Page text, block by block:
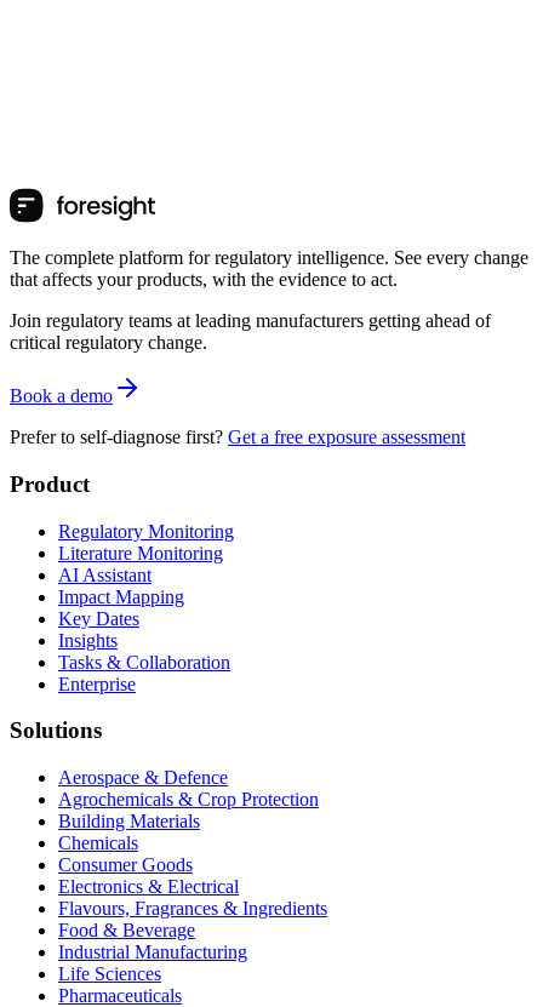
The complete platform for regulatory intelligence. See every change
that affects your products, with the evidence to act.
Join regulatory teams at leading manufacturers getting ahead of
critical regulatory change.
Book a demo
Prefer to self-diagnose first? Get a free exposure assessment
Product
Regulatory Monitoring
Literature Monitoring
AI Assistant
Impact Mapping
Key Dates
Insights
Tasks & Collaboration
Enterprise
Solutions
Aerospace & Defence
Agrochemicals & Crop Protection
Building Materials
Chemicals
Consumer Goods
Electronics & Electrical
Flavours, Fragrances & Ingredients
Food & Beverage
Industrial Manufacturing
Life Sciences
Pharmaceuticals